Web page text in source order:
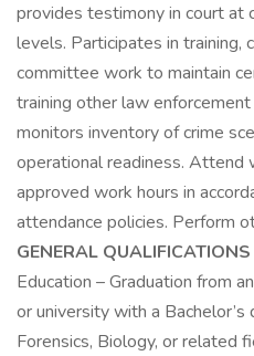
provides testimony in court at
levels. Participates in training,
committee work to maintain
training other law
monitors inventory of crime
operational readiness. Attend
approved work hours in
attendance policies. Perform
GENERAL
Education – Graduation from
or university with a Bachelor’s
Forensics, Biology, or related